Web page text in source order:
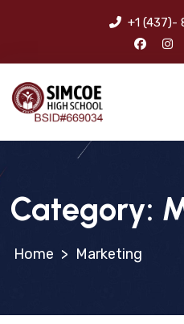
+1 (437)-
Category:
> Marketing